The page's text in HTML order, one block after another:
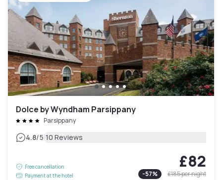
Dolce by Wyndham Parsippany
Parsippany
4.8/5|10 Reviews
Free cancellation
Payment at the hotel
£82
-57% £185per night